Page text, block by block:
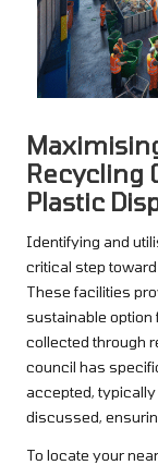
Recycling
Plastic
Identifying and
critical step
These facilities
sustainable option
collected through
council has
accepted,
discussed,
To locate your